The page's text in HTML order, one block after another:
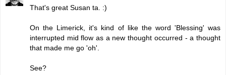
That's great Susan ta. :)
On the Limerick, it's kind of like the word 'Blessing' was
interrupted mid flow as a new thought occurred - a thought
that made me go 'oh'.
See?